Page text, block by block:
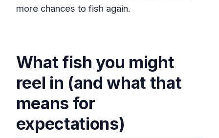
more chances to fish again.
What fish you might
reel in (and what that
means for
expectations)